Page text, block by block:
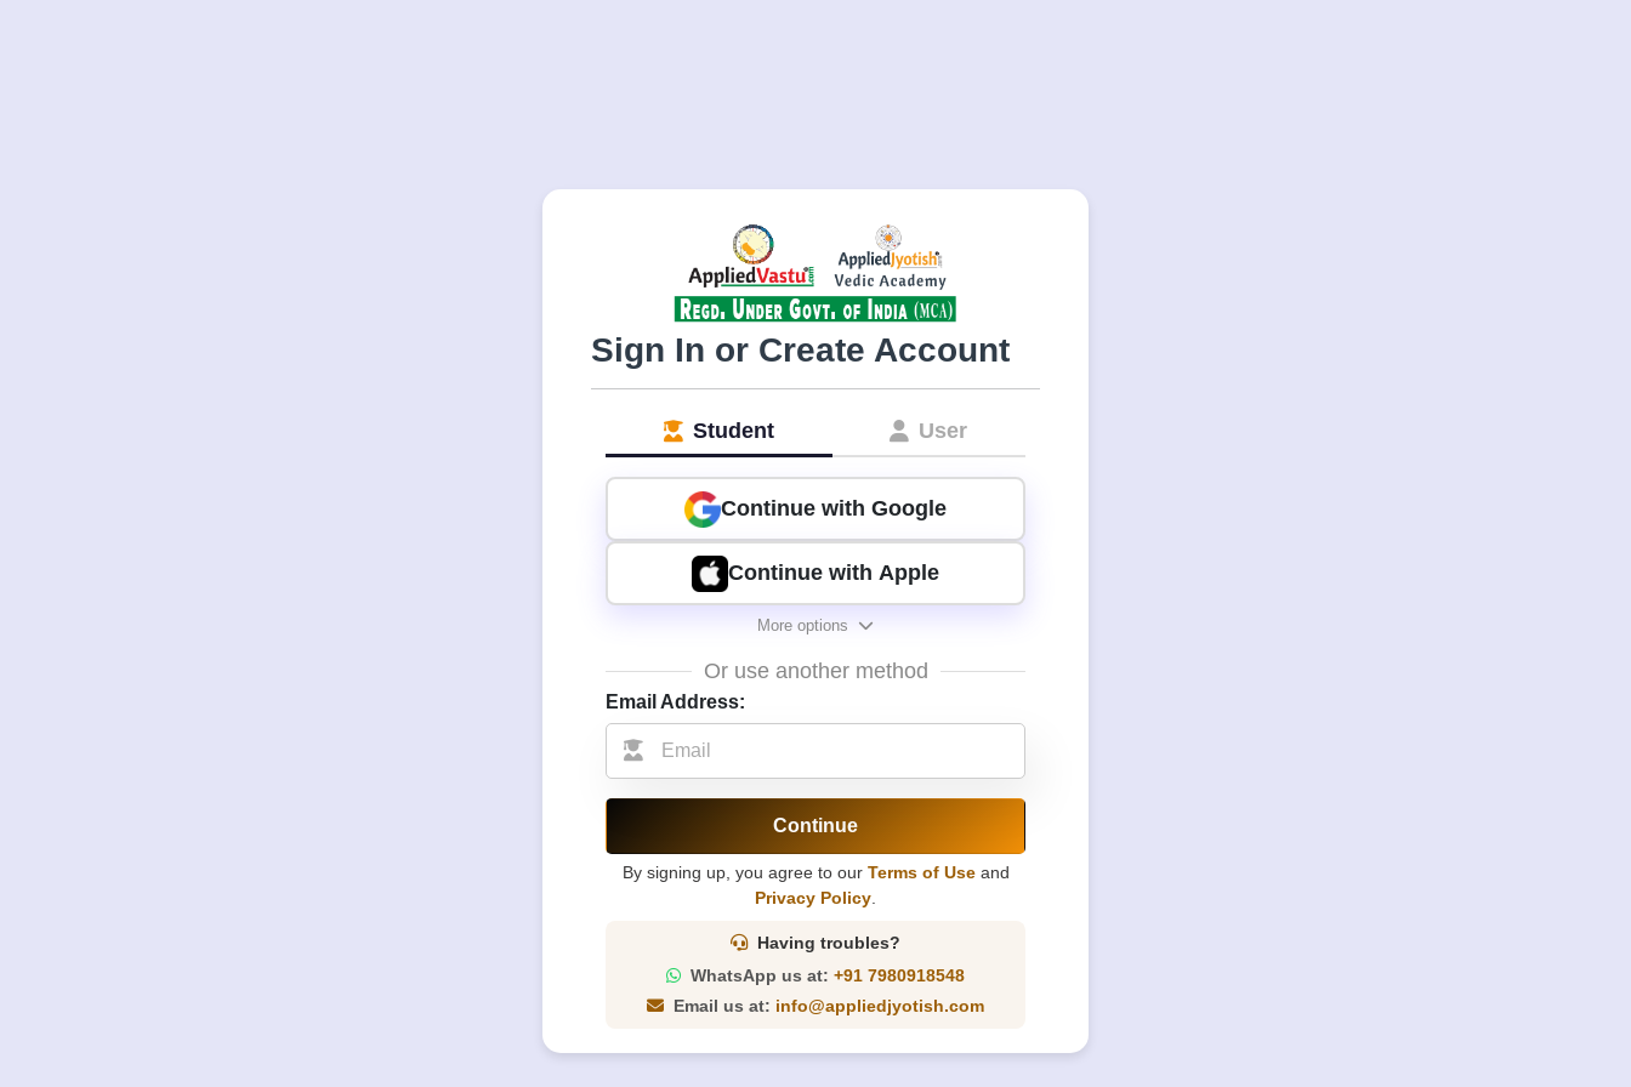
Sign In or Create Account
Student User
Continue with Google
Continue with Apple
More options
Or use another method
Email Address:
Continue
By signing up, you agree to our Terms of Useand
Privacy Policy
Having troubles?
WhatsApp us at: +91 7980918548
Email us at: info@appliedjyotish.com